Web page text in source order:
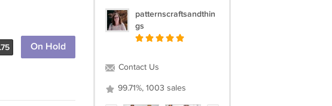
On Hold
patternscraftsandthin
gs
Contact Us
99.71%, 1003 sales